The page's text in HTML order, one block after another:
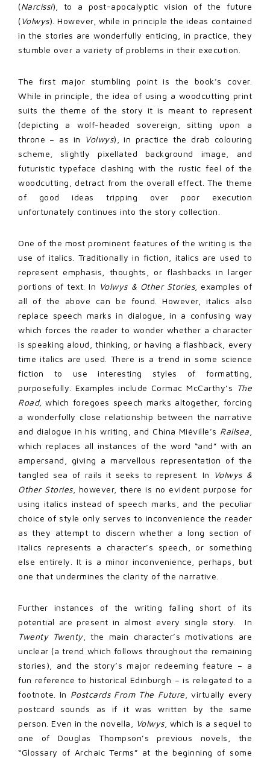
(Narcissi), to a post-apocalyptic vision of the future
(Volwys). However, while in principle the ideas contained
in the stories are wonderfully enticing, in practice, they
stumble over a variety of problems in their execution.
The first major stumbling point is the book’s cover.
While in principle, the idea of using a woodcutting print
suits the theme of the story it is meant to represent
(depicting a wolf-headed sovereign, sitting upon a
throne – as in
Volwys), in practice the drab colouring
scheme, slightly pixellated background image, and
futuristic typeface clashing with the rustic feel of the
woodcutting, detract from the overall effect. The theme
of good ideas tripping over poor execution
unfortunately continues into the story collection.
One of the most prominent features of the writing is the
use of italics. Traditionally in fiction, italics are used to
represent emphasis, thoughts, or flashbacks in larger
portions of text. In Volwys & Other Stories, examples of
all of the above can be found. However, italics also
replace speech marks in dialogue, in a confusing way
which forces the reader to wonder whether a character
is speaking aloud, thinking, or having a flashback, every
time italics are used. There is a trend in some science
fiction to use interesting styles of formatting,
purposefully. Examples include Cormac McCarthy’s The
Road,which foregoes speech marks altogether, forcing
a wonderfully close relationship between the narrative
and dialogue in his writing, and China Miéville’s Railsea
which replaces all instances of the word “and” with an
ampersand, giving a marvellous representation of the
tangled sea of rails it seeks to represent. In
Volwys &
Other Stories, however, there is no evident purpose for
using italics instead of speech marks, and the peculiar
choice of style only serves to inconvenience the reader
as they attempt to discern whether a long section of
italics represents a character’s speech, or something
else entirely. It is a minor inconvenience, perhaps, but
one that undermines the clarity of the narrative.
Further instances of the writing falling short of its
potential are present in almost every single story. In
Twenty Twenty, the main character’s motivations are
unclear (a trend which follows throughout the remaining
stories), and the story’s major redeeming feature – a
fun reference to historical Edinburgh – is relegated to a
footnote. In Postcards From The Future , virtually every
postcard sounds as if it was written by the same
person. Even in the novella,
Volwys, which is a sequel to
one of Douglas Thompson’s previous novels, the
“Glossary of Archaic Terms” at the beginning of some